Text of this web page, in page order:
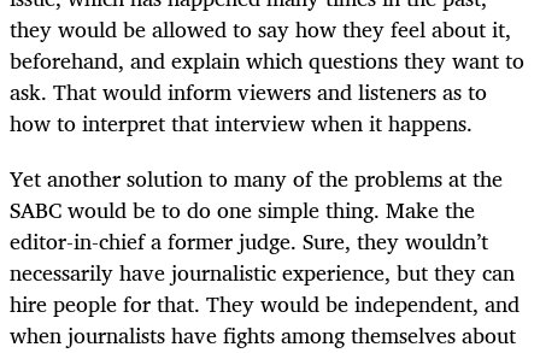
they would be allowed to say how they feel about it,
beforehand, and explain which questions they want to
ask. That would inform viewers and listeners as to
how to interpret that interview when it happens.
Yet another solution to many of the problems at the
SABC would be to do one simple thing. Make the
editor-in-chief a former judge. Sure, they wouldn’t
necessarily have journalistic experience, but they can
hire people for that. They would be independent, and
when journalists have fights among themselves about